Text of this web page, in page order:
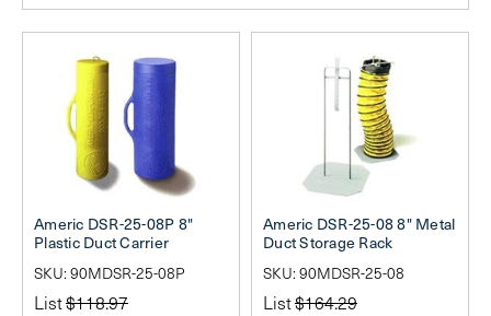
Americ DSR-25-08P 8"
Plastic Duct Carrier
SKU: 90MDSR-25-08P
List$118.97
Americ DSR-25-08 8" Metal
Duct Storage Rack
SKU: 90MDSR-25-08
List$164.29